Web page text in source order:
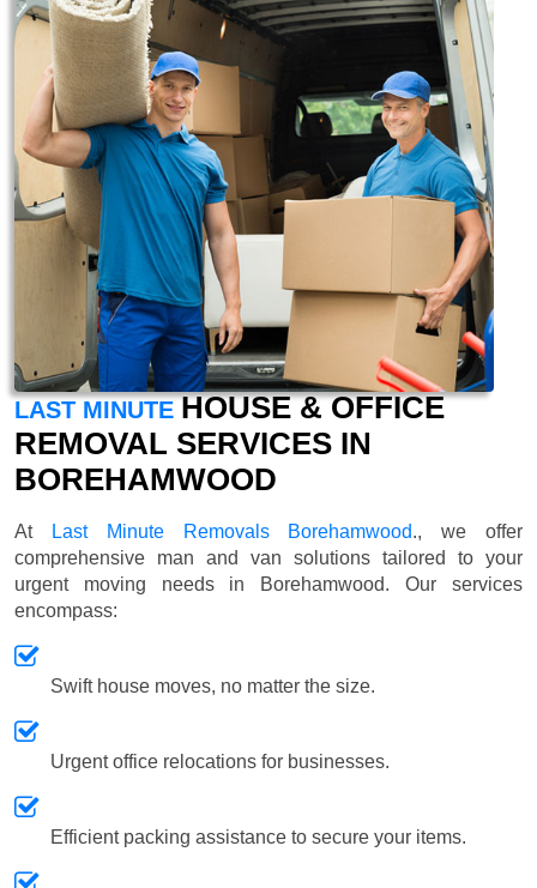
LAST MINUTE HOUSE & OFFICE
REMOVAL SERVICES IN
BOREHAMWOOD
At Last Minute Removals Borehamwood., we offer
comprehensive man and van solutions tailored to your
urgent moving needs in Borehamwood. Our services
encompass:
Swift house moves, no matter the size.
Urgent office relocations for businesses.
Efficient packing assistance to secure your items.